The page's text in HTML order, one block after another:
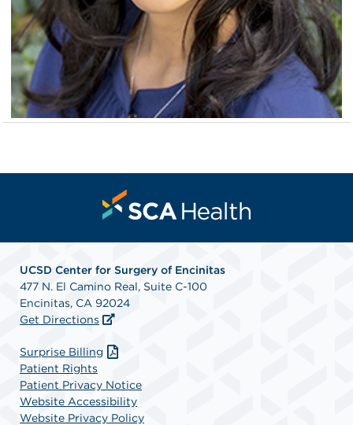
UCSD Center for Surgery of Encinitas
477 N. El Camino Real, Suite C-100
Encinitas, CA 92024
Get Directions
Surprise Billing
Patient Rights
Patient Privacy Notice
Website Accessibility
Website Privacy Policy